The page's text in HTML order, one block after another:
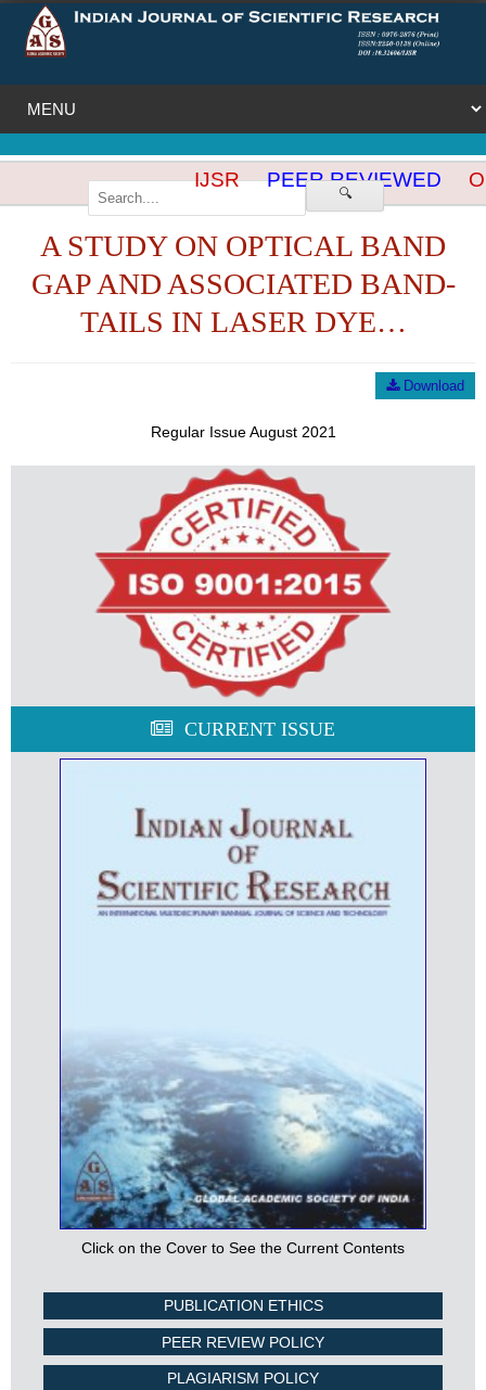
🔍
IJSR PEER REVIEWED
A STUDY ON OPTICAL BAND
GAP AND ASSOCIATED BAND-
TAILS IN LASER DYE…
Download
Regular Issue August 2021
CURRENT ISSUE
Click on the Cover to See the Current Contents
PUBLICATION ETHICS
PEER REVIEW POLICY
PLAGIARISM POLICY